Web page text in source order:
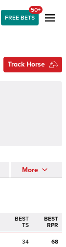
FREE BETS
50+
Track Horse
More
BEST
TS
BEST
RPR
34 68